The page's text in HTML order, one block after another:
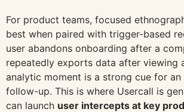
For product teams, focused
best when paired with trigger-based
user abandons onboarding after a
repeatedly exports data after viewing
analytic moment is a strong cue for an
follow-up. This is where Usercall is
can launch user intercepts at key